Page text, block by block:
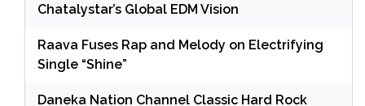
Chatalystar’s Global EDM Vision
Raava Fuses Rap and Melody on Electrifying
Single “Shine”
Daneka Nation Channel Classic Hard Rock